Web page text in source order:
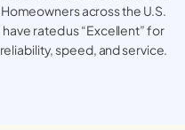
Homeowners across the U.S.
have rated us “Excellent” for
reliability, speed, and service.